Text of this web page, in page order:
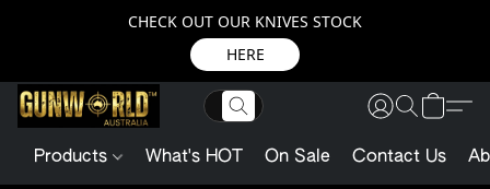
CHECK OUT OUR KNIVES STOCK
HERE
Products What's HOT On Sale Contact Us